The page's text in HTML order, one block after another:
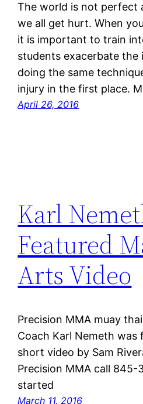
The world is not perfect
we all get hurt. When
it is important to train
students exacerbate the
doing the same
injury in the first place.
April 26, 2016
Karl
Featured
Arts Video
Precision MMA muay
Coach Karl Nemeth was
short video by Sam
Precision MMA call
started
March 11, 2016